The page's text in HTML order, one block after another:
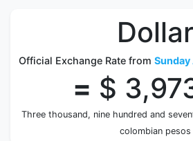
Dollar
Official Exchange Rate from
= $
Three thousand, nine hundred and
colombian pesos